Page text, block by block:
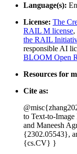
Language(s):
License: The
RAIL M license,
the RAIL
responsible AI
BLOOM Open
Resources for
Cite as:
to Text-to-
and Maneesh
{2302.05543},
{cs.CV} }